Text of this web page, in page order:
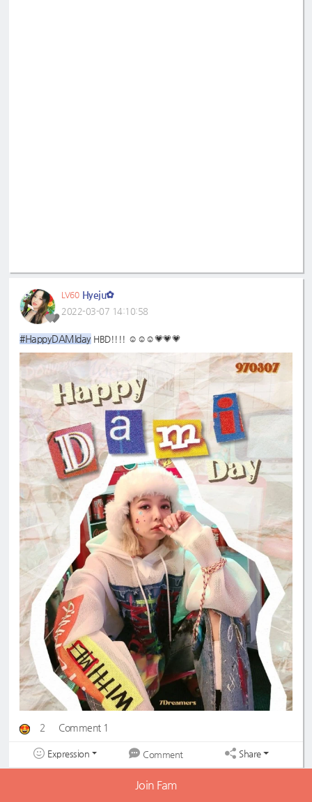
LV60 Hyeju✿
2022-03-07 14:10:58
#HappyDAMIdayHBD!!!! ☺️☺️☺️💗💗💗
2 Comment 1
Expression Comment Share
Join Fam